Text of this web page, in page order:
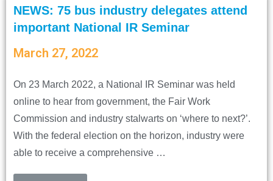
NEWS: 75 bus industry delegates attend
important National IR Seminar
March 27, 2022
On 23 March 2022, a National IR Seminar was held
online to hear from government, the Fair Work
Commission and industry stalwarts on ‘where to next?’.
With the federal election on the horizon, industry were
able to receive a comprehensive …